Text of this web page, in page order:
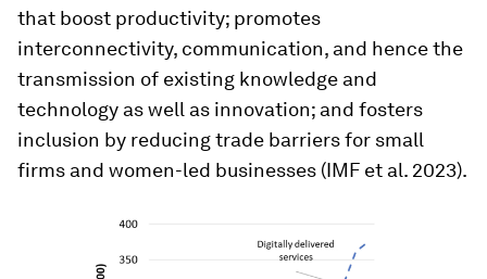
that boost productivity; promotes
interconnectivity, communication, and hence the
transmission of existing knowledge and
technology as well as innovation; and fosters
inclusion by reducing trade barriers for small
firms and women-led businesses (IMF et al. 2023).